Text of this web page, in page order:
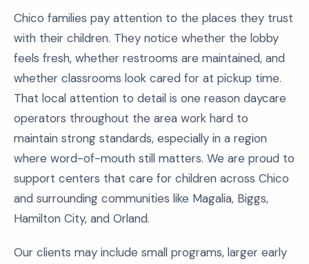
Chico families pay attention to the places they trust
with their children. They notice whether the lobby
feels fresh, whether restrooms are maintained, and
whether classrooms look cared for at pickup time.
That local attention to detail is one reason daycare
operators throughout the area work hard to
maintain strong standards, especially in a region
where word-of-mouth still matters. We are proud to
support centers that care for children across Chico
and surrounding communities like Magalia, Biggs,
Hamilton City, and Orland.
Our clients may include small programs, larger early